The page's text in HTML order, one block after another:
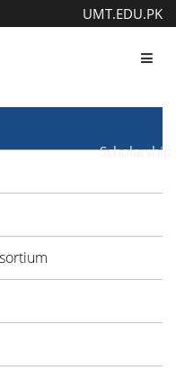
UMT.EDU.PK
Scholarship